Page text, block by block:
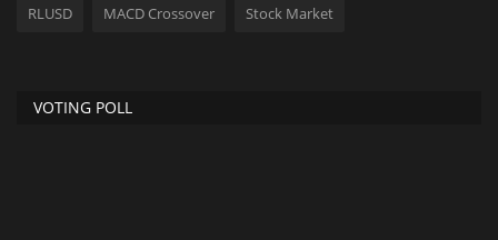
RLUSD MACD Crossover Stock Market
VOTING POLL